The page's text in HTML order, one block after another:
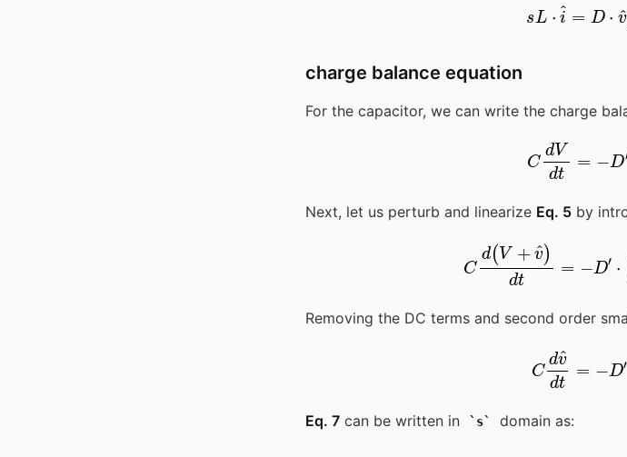
sL i^= D⋅ v^
charge balance equation
For the capacitor, we can write the charge
CdV dt =-
Next, let us perturb and linearize Eq. 5 by
Cd(V+v^) d t=-D
Removing the DC terms and second order
Cdv ^dt=-
Eq. 7 can be written in s domain as: